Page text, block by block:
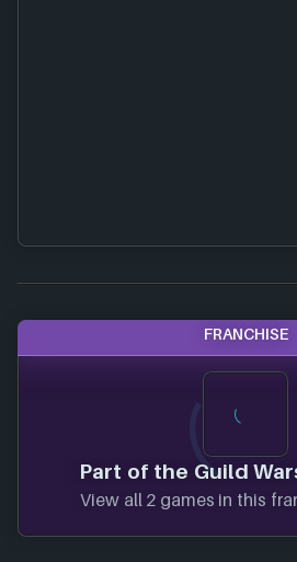
FRANCHISE
Part of the Guild
View all 2 games in this